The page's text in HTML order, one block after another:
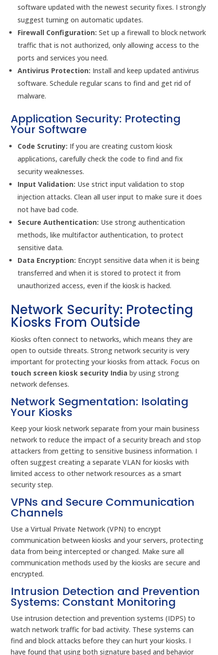
software updated with the newest security fixes. I strongly
suggest turning on automatic updates.
Firewall Configuration: Set up a firewall to block network
traffic that is not authorized, only allowing access to the
ports and services you need.
Antivirus Protection: Install and keep updated antivirus
software. Schedule regular scans to find and get rid of
malware.
Application Security: Protecting
Your Software
Code Scrutiny: If you are creating custom kiosk
applications, carefully check the code to find and fix
security weaknesses.
Input Validation: Use strict input validation to stop
injection attacks. Clean all user input to make sure it does
not have bad code.
Secure Authentication: Use strong authentication
methods, like multifactor authentication, to protect
sensitive data.
Data Encryption: Encrypt sensitive data when it is being
transferred and when it is stored to protect it from
unauthorized access, even if the kiosk is hacked.
Network Security: Protecting
Kiosks From Outside
Kiosks often connect to networks, which means they are
open to outside threats. Strong network security is very
important for protecting your kiosks from attack. Focus on
touch screen kiosk security India by using strong
network defenses.
Network Segmentation: Isolating
Your Kiosks
Keep your kiosk network separate from your main business
network to reduce the impact of a security breach and stop
attackers from getting to sensitive business information. I
often suggest creating a separate VLAN for kiosks with
limited access to other network resources as a smart
security step.
VPNs and Secure Communication
Channels
Use a Virtual Private Network (VPN) to encrypt
communication between kiosks and your servers, protecting
data from being intercepted or changed. Make sure all
communication methods used by the kiosks are secure and
encrypted.
Intrusion Detection and Prevention
Systems: Constant Monitoring
Use intrusion detection and prevention systems (IDPS) to
watch network traffic for bad activity. These systems can
find and block attacks before they can hurt your kiosks. I
have found that using both signature based and behavior